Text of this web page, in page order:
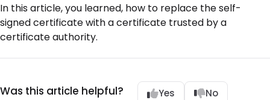
In this article, you learned, how to replace the self-
signed certificate with a certificate trusted by a
certificate authority.
Was this article helpful? Yes No